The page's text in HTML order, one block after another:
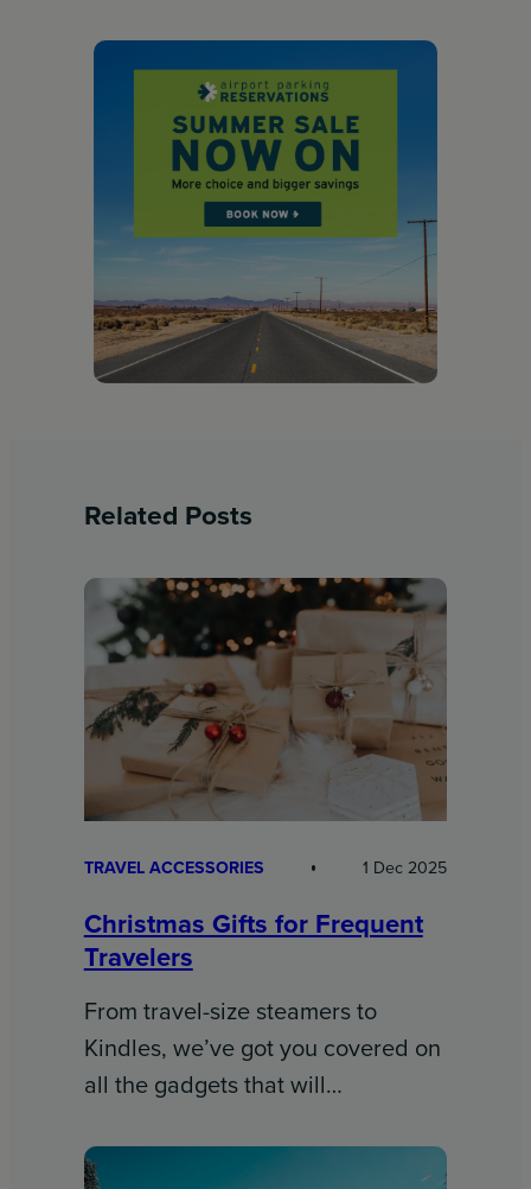
Related Posts
TRAVEL ACCESSORIES 1 Dec 2025
Christmas Gifts for Frequent
Travelers
From travel-size steamers to
Kindles, we’ve got you covered on
all the gadgets that will…